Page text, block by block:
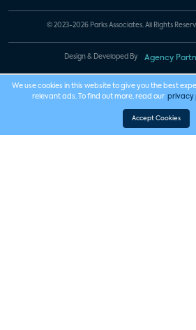
© 2023-2026 Parks Associates. All Rights
Design & Developed By Agency
We use cookies in this website to give you the best
relevant ads. To find out more, read our privacy
Accept Cookies